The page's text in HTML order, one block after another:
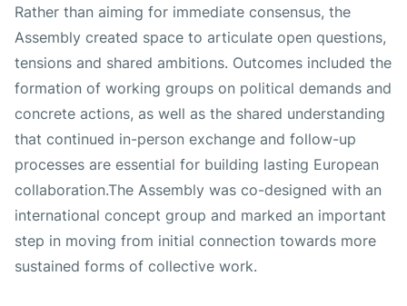
Rather than aiming for immediate consensus, the
Assembly created space to articulate open questions,
tensions and shared ambitions. Outcomes included the
formation of working groups on political demands and
concrete actions, as well as the shared understanding
that continued in-person exchange and follow-up
processes are essential for building lasting European
collaboration.The Assembly was co-designed with an
international concept group and marked an important
step in moving from initial connection towards more
sustained forms of collective work.